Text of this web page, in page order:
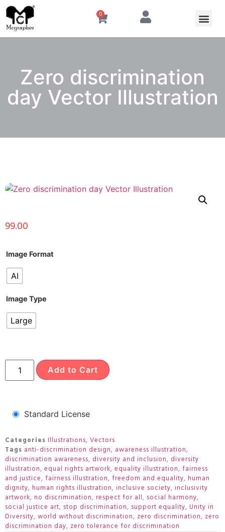
0
Zero discrimination
day Vector Illustration
99.00
Image Format
AI
Image Type
Large
Add to Cart
Standard License
Categories Illustrations, Vectors
Tags anti-discrimination design, awareness illustration,
discrimination awareness, diversity and inclusion, diversity
illustration, equal rights artwork, equality illustration, fairness
and justice, fairness illustration, freedom and equality, human
dignity, human rights illustration, inclusive society, inclusivity
artwork, no discrimination, respect for all, social harmony,
social justice art, stop discrimination, support equality, Unity in
Diversity, world without discrimination, zero discrimination, zero
discrimination day, zero tolerance for discrimination